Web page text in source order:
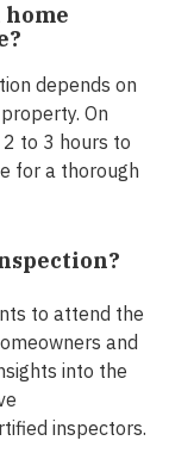
home
depends on
On
to 3 hours to
for a thorough
to attend the
and
into the
inspectors.